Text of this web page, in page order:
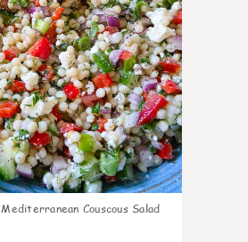
Mediterranean Couscous Salad